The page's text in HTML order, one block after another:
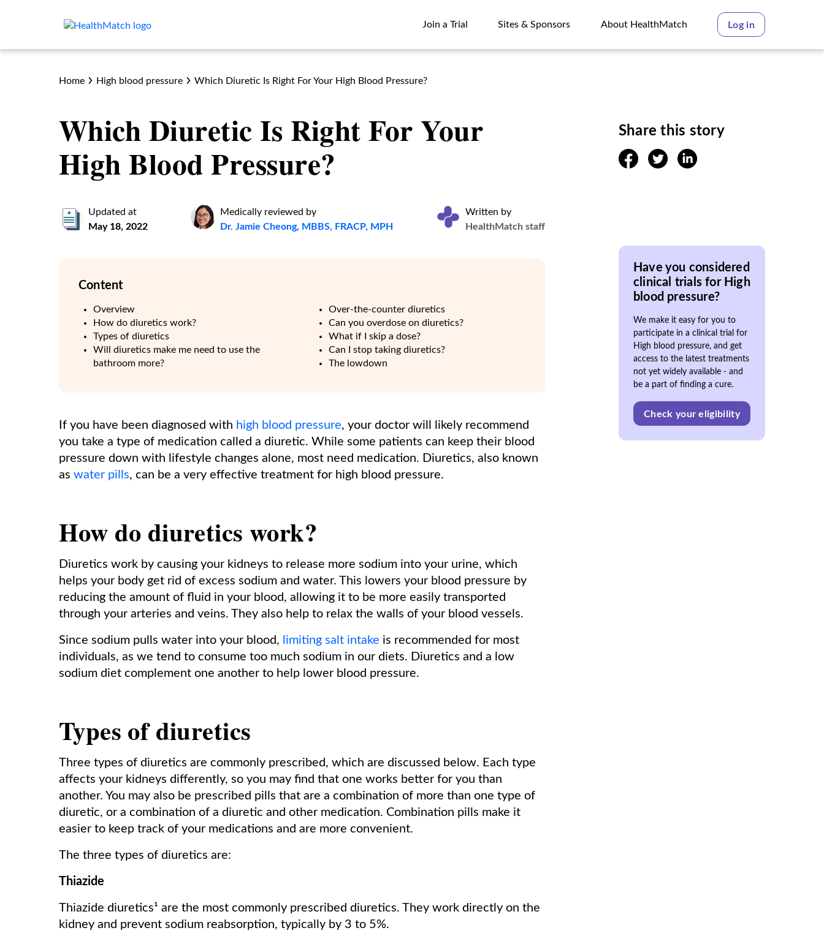
Join a Trial
Sites & Sponsors
About HealthMatch
Log in
Home High blood pressure Which Diuretic Is Right For Your High Blood Pressure?
Which Diuretic Is Right For Your
High Blood Pressure?
Updated at
May 18, 2022
Medically reviewed by
Dr. Jamie Cheong, MBBS, FRACP, MPH
Written by
HealthMatch staff
Content
Overview
How do diuretics work?
Types of diuretics
Will diuretics make me need to use the
bathroom more?
Over-the-counter diuretics
Can you overdose on diuretics?
What if I skip a dose?
Can I stop taking diuretics?
The lowdown
If you have been diagnosed with high blood pressure, your doctor will likely recommend
you take a type of medication called a diuretic. While some patients can keep their blood
pressure down with lifestyle changes alone, most need medication. Diuretics, also known
as water pills, can be a very effective treatment for high blood pressure.
How do diuretics work?
Diuretics work by causing your kidneys to release more sodium into your urine, which
helps your body get rid of excess sodium and water. This lowers your blood pressure by
reducing the amount of fluid in your blood, allowing it to be more easily transported
through your arteries and veins. They also help to relax the walls of your blood vessels.
Since sodium pulls water into your blood, limiting salt intake is recommended for most
individuals, as we tend to consume too much sodium in our diets. Diuretics and a low
sodium diet complement one another to help lower blood pressure.
Types of diuretics
Three types of diuretics are commonly prescribed, which are discussed below. Each type
affects your kidneys differently, so you may find that one works better for you than
another. You may also be prescribed pills that are a combination of more than one type of
diuretic, or a combination of a diuretic and other medication. Combination pills make it
easier to keep track of your medications and are more convenient.
The three types of diuretics are:
Thiazide
Thiazide diuretics¹ are the most commonly prescribed diuretics. They work directly on the
kidney and prevent sodium reabsorption, typically by 3 to 5%.
Share this story
facebooktwitter linkedin
Have you considered
clinical trials for High
blood pressure?
We make it easy for you to
participate in a clinical trial for
High blood pressure, and get
access to the latest treatments
not yet widely available - and
be a part of finding a cure.
Check your eligibility